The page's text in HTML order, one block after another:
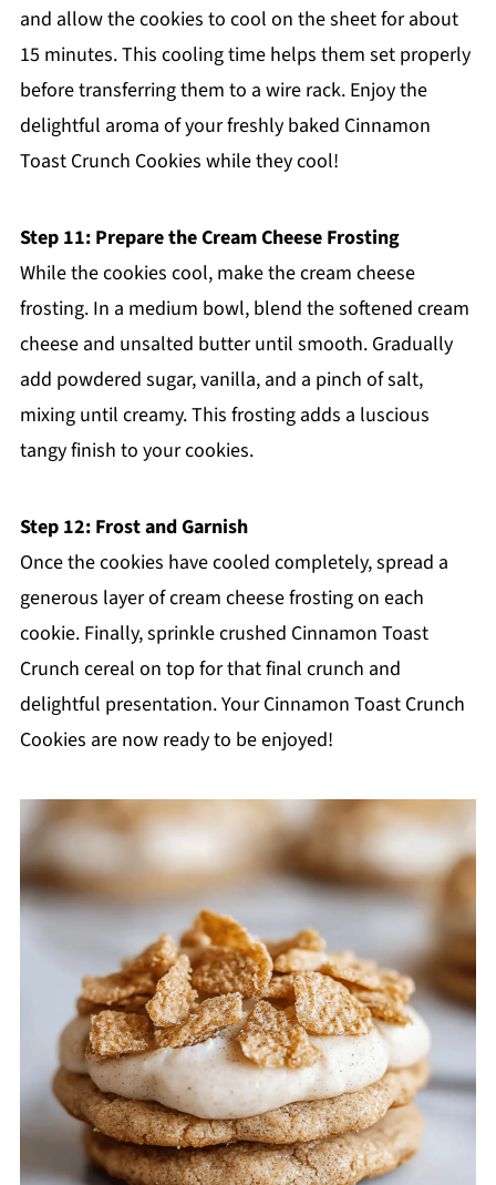
and allow the cookies to cool on the sheet for about
15 minutes. This cooling time helps them set properly
before transferring them to a wire rack. Enjoy the
delightful aroma of your freshly baked Cinnamon
Toast Crunch Cookies while they cool!
Step 11: Prepare the Cream Cheese Frosting
While the cookies cool, make the cream cheese
frosting. In a medium bowl, blend the softened cream
cheese and unsalted butter until smooth. Gradually
add powdered sugar, vanilla, and a pinch of salt,
mixing until creamy. This frosting adds a luscious
tangy finish to your cookies.
Step 12: Frost and Garnish
Once the cookies have cooled completely, spread a
generous layer of cream cheese frosting on each
cookie. Finally, sprinkle crushed Cinnamon Toast
Crunch cereal on top for that final crunch and
delightful presentation. Your Cinnamon Toast Crunch
Cookies are now ready to be enjoyed!